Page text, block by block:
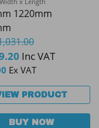
1220mm
Inc VAT
Ex VAT
PRODUCT
BUY NOW